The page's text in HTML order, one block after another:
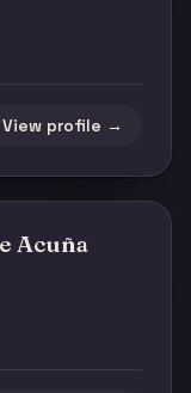
View profile →
Acuña